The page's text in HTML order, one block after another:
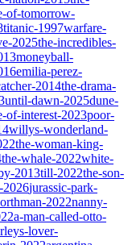
of-tomorrow-
titanic-1997warfare-
2025the-incredibles-
moneyball-
emilia-perez-
2014the-drama-
until-dawn-2025dune-
of-interest-2023poor-
willys-wonderland-
the-woman-king-
the-whale-2022white-
2013till-2022the-son-
2026jurassic-park-
2022nanny-
a-man-called-otto-
lover-